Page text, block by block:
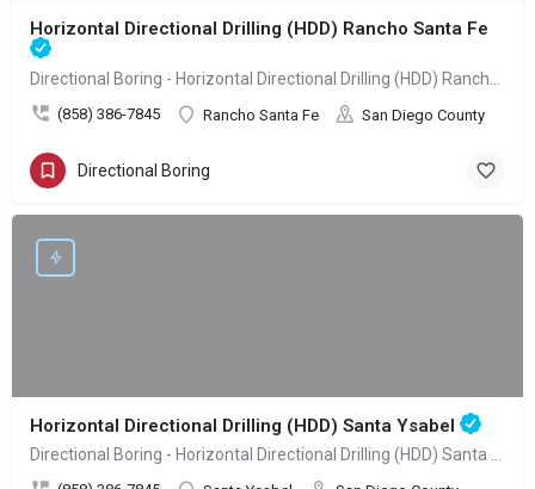
Horizontal Directional Drilling (HDD) Rancho Santa Fe
(858) 386-7845 Rancho Santa Fe San Diego County
Directional Boring
Horizontal Directional Drilling (HDD) Santa Ysabel